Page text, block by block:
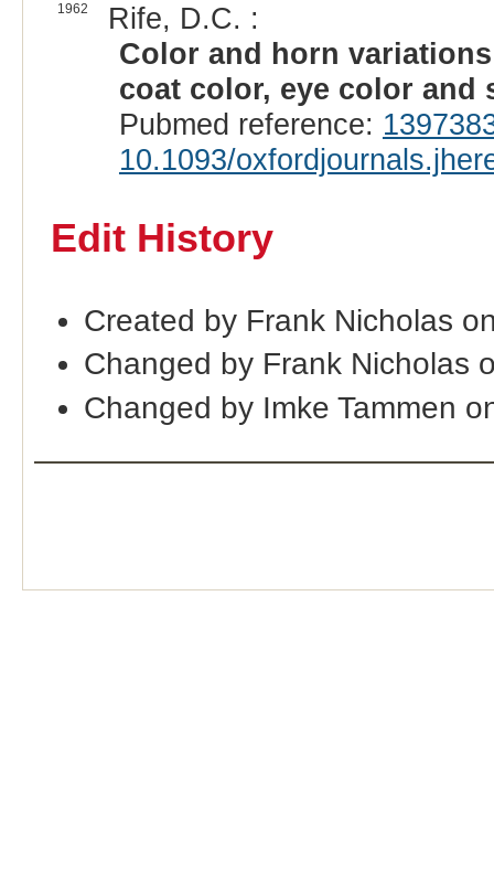
1962
Rife, D.C. :
Color and horn
coat color, eye color and
Pubmed reference:
10.1093/
Edit History
Created by Frank Nicholas
Changed by Frank Nicholas
Changed by Imke Tammen